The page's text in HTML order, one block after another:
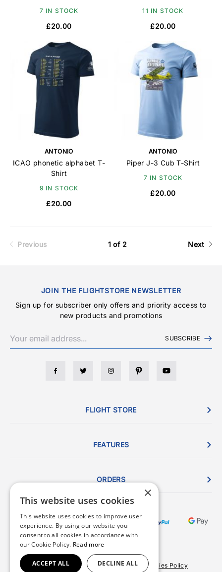
7 IN STOCK
£20.00
11 IN STOCK
£20.00
ANTONIO
ICAO phonetic alphabet T-
Shirt
9 IN STOCK
£20.00
ANTONIO
Piper J-3 Cub T-Shirt
7 IN STOCK
£20.00
Previous 1 of 2 Next
JOIN THE FLIGHTSTORE NEWSLETTER
Sign up for subscriber only offers and priority access to
new products and promotions
SUBSCRIBE
FLIGHT STORE
FEATURES
ORDERS
Terms & Conditions Privacy Policy Cookies Policy
×
This website uses cookies
This website uses cookies to improve user
experience. By using our website you
consent to all cookies in accordance with
our Cookie Policy. Read more
ACCEPT ALL DECLINE ALL